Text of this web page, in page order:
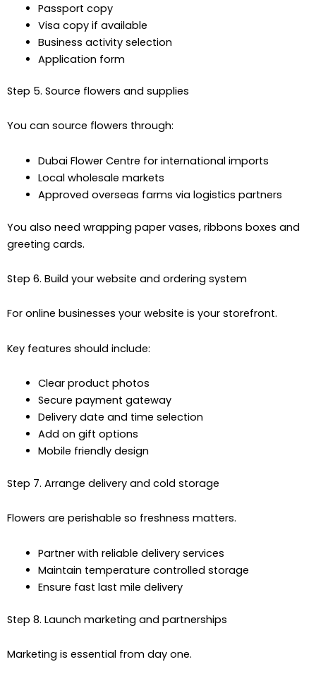
Passport copy
Visa copy if available
Business activity selection
Application form
Step 5. Source flowers and supplies
You can source flowers through:
Dubai Flower Centre for international imports
Local wholesale markets
Approved overseas farms via logistics partners
You also need wrapping paper vases, ribbons boxes and
greeting cards.
Step 6. Build your website and ordering system
For online businesses your website is your storefront.
Key features should include:
Clear product photos
Secure payment gateway
Delivery date and time selection
Add on gift options
Mobile friendly design
Step 7. Arrange delivery and cold storage
Flowers are perishable so freshness matters.
Partner with reliable delivery services
Maintain temperature controlled storage
Ensure fast last mile delivery
Step 8. Launch marketing and partnerships
Marketing is essential from day one.